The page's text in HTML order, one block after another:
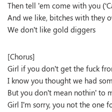
Then tell ’em come with you
And we like, bitches with they
We don’t like gold diggers
[Chorus]
Girl if you don’t get the fuck
I know you thought we had
But you don’t mean nothin’ to
Girl I’m sorry, you not the one